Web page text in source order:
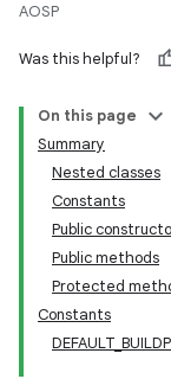
AOSP
Was this helpful?
On this page
Summary
Nested classes
Constants
Public
Public methods
Protected
Constants